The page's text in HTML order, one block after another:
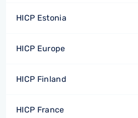
HICP Estonia
HICP Europe
HICP Finland
HICP France